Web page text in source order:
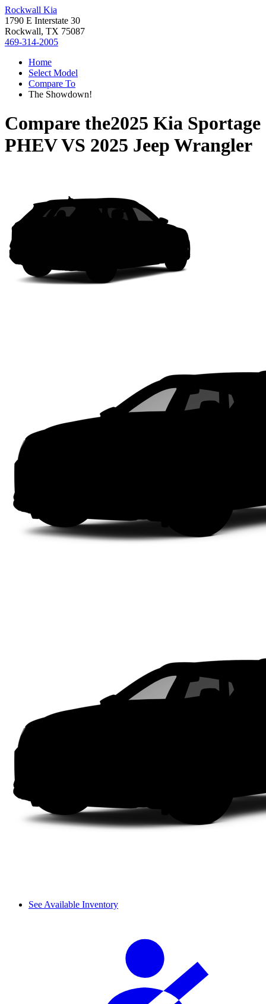
Rockwall Kia
1790 E Interstate 30
Rockwall, TX 75087
469-314-2005
Home
Select Model
Compare To
The Showdown!
Compare the2025 Kia Sportage
PHEVVS 2025 Jeep Wrangler
See Available Inventory